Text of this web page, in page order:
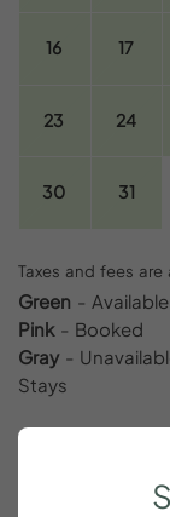
16 17
23 24
30 31
Taxes and fees
Green -
Pink- Booked
Gray-
Stays